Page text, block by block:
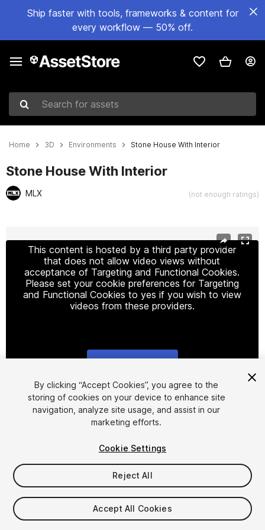
Ship faster with tools, frameworks & content for
every workflow — 50% off.
Search for assets
Home 3D Environments Stone House With Interior
Stone House With Interior
MLX (not enough ratings)
This content is hosted by a third party provider
that does not allow video views without
acceptance of Targeting and Functional Cookies.
Please set your cookie preferences for Targeting
and Functional Cookies to yes if you wish to view
videos from these providers.
1/9
$13.99
Taxes/VAT calculated at checkout
By clicking “Accept Cookies”, you agree to the
storing of cookies on your device to enhance site
navigation, analyze site usage, and assist in our
marketing efforts.
Cookie Settings
Reject All
Accept All Cookies